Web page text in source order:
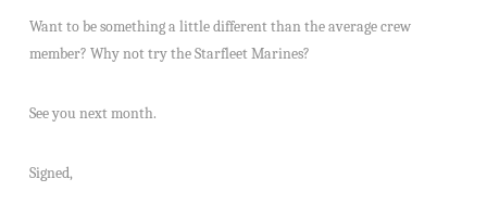
Want to be something a little different than the average crew
member? Why not try the Starfleet Marines?
See you next month.
Signed,